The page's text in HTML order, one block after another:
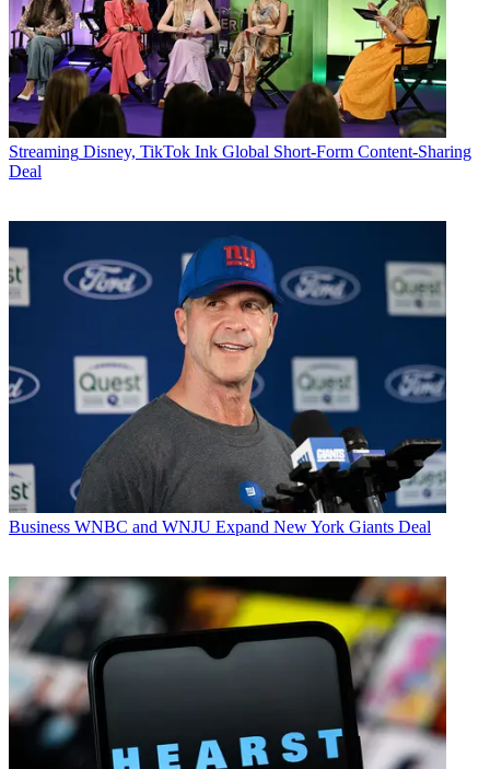
Streaming Disney, TikTok Ink Global Short-Form Content-Sharing
Deal
Business WNBC and WNJU Expand New York Giants Deal